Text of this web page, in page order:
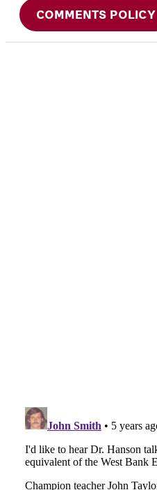
COMMENTS POLICY